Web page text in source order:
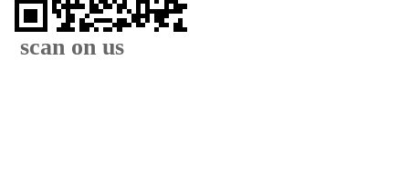
scan on us